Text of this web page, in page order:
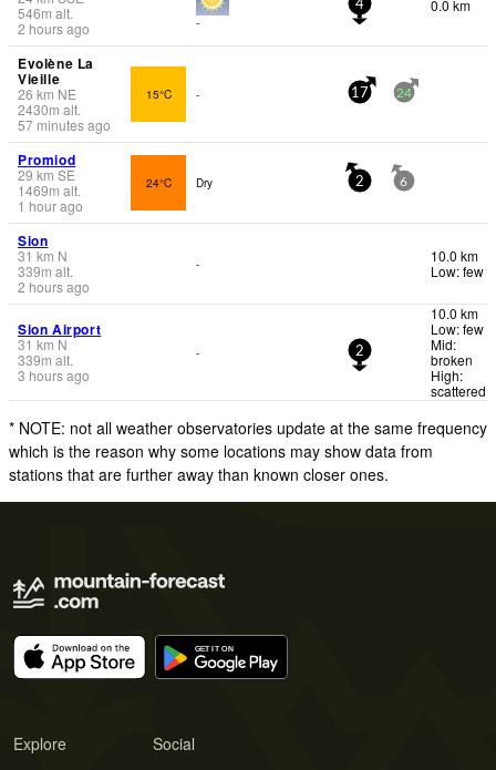
546m alt.
2 hours ago
-
4 0.0 km
Evolène La
Vieille
26 km NE
2430m alt.
57 minutes ago
15°C - 17 24
Promiod
29 km SE
1469m alt.
1 hour ago
24°C Dry 2 6
Sion
31 km N
339m alt.
2 hours ago
-
10.0 km
Low: few
Sion Airport
31 km N
339m alt.
3 hours ago
- 2
10.0 km
Low: few
Mid:
broken
High:
scattered
* NOTE: not all weather observatories update at the same frequency
which is the reason why some locations may show data from
stations that are further away than known closer ones.
Explore Social